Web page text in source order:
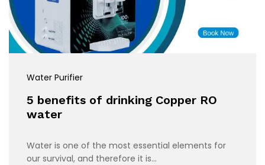
Water Purifier
5 benefits of drinking Copper RO
water
Water is one of the most essential elements for
our survival, and therefore it is…